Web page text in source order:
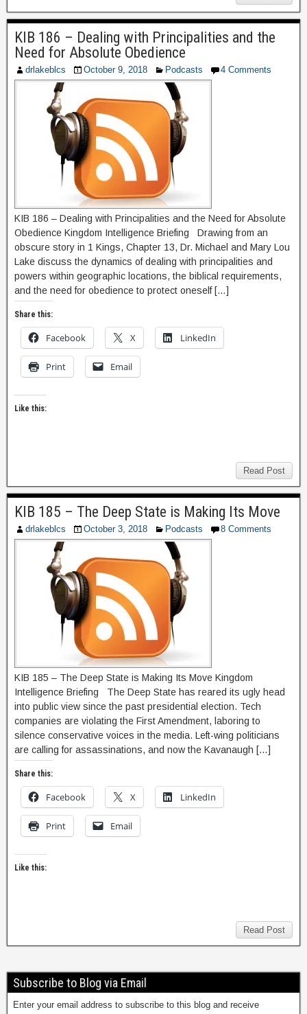
KIB 186 – Dealing with Principalities and the
Need for Absolute Obedience
drlakeblcs October 9, 2018 Podcasts 4 Comments
KIB 186 – Dealing with Principalities and the Need for Absolute
Obedience Kingdom Intelligence Briefing Drawing from an
obscure story in 1 Kings, Chapter 13, Dr. Michael and Mary Lou
Lake discuss the dynamics of dealing with principalities and
powers within geographic locations, the biblical requirements,
and the need for obedience to protect oneself […]
Share this:
Facebook X LinkedIn
Print Email
Like this:
Read Post
KIB 185 – The Deep State is Making Its Move
drlakeblcs October 3, 2018 Podcasts 8 Comments
KIB 185 – The Deep State is Making Its Move Kingdom
Intelligence Briefing The Deep State has reared its ugly head
into public view since the past presidential election. Tech
companies are violating the First Amendment, laboring to
silence conservative voices in the media. Left-wing politicians
are calling for assassinations, and now the Kavanaugh […]
Share this:
Facebook X LinkedIn
Print Email
Like this:
Read Post
Subscribe to Blog via Email
Enter your email address to subscribe to this blog and receive